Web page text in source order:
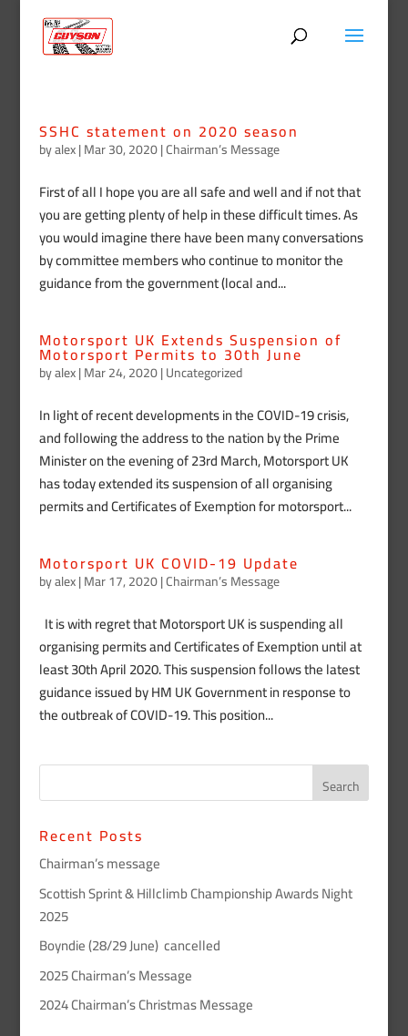
SSHC statement on 2020 season
byalex|Mar 30, 2020|Chairman’s Message
First of all I hope you are all safe and well and if not that
you are getting plenty of help in these difficult times. As
you would imagine there have been many conversations
by committee members who continue to monitor the
guidance from the government (local and...
Motorsport UK Extends Suspension of
Motorsport Permits to 30th June
byalex|Mar 24, 2020|Uncategorized
In light of recent developments in the COVID-19 crisis,
and following the address to the nation by the Prime
Minister on the evening of 23rd March, Motorsport UK
has today extended its suspension of all organising
permits and Certificates of Exemption for motorsport...
Motorsport UK COVID-19 Update
byalex|Mar 17, 2020|Chairman’s Message
It is with regret that Motorsport UK is suspending all
organising permits and Certificates of Exemption until at
least 30th April 2020. This suspension follows the latest
guidance issued by HM UK Government in response to
the outbreak of COVID-19. This position...
Recent Posts
Chairman’s message
Scottish Sprint & Hillclimb Championship Awards Night
2025
Boyndie (28/29 June) cancelled
2025 Chairman’s Message
2024 Chairman’s Christmas Message